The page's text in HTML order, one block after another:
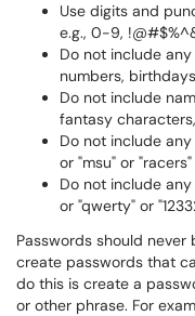
Use digits and
e.g., 0-9,
Do not include
numbers,
Do not include
fantasy
Do not include
or "msu" or
Do not include
or "qwerty" or
Passwords should
create passwords that
do this is create a
or other phrase. For